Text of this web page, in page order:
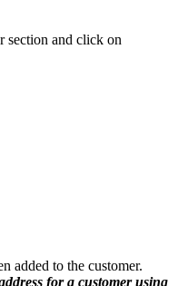
section and click on
added to the customer.
for a customer using